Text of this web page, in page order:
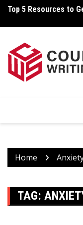
Skip
content
Top 5 Resources to
Home
TAG: